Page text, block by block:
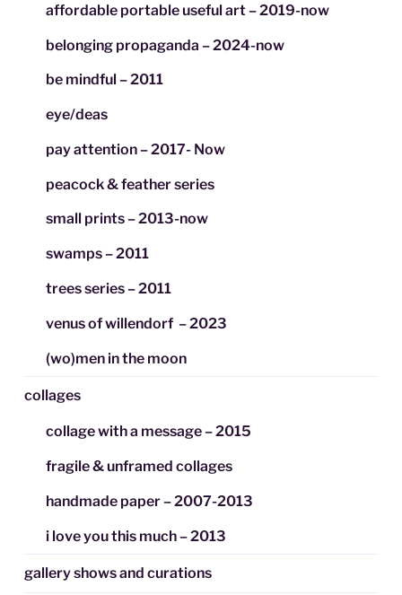
affordable portable useful art – 2019-now
belonging propaganda – 2024-now
be mindful – 2011
eye/deas
pay attention – 2017- Now
peacock & feather series
small prints – 2013-now
swamps – 2011
trees series – 2011
venus of willendorf – 2023
(wo)men in the moon
collages
collage with a message – 2015
fragile & unframed collages
handmade paper – 2007-2013
i love you this much – 2013
gallery shows and curations